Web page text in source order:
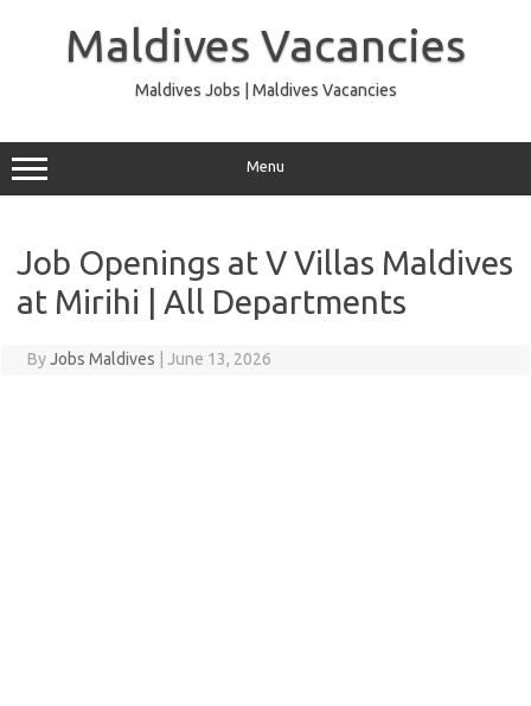
Maldives Vacancies
Maldives Jobs | Maldives Vacancies
Menu
Job Openings at V Villas Maldives
at Mirihi | All Departments
ByJobs Maldives June 13, 2026